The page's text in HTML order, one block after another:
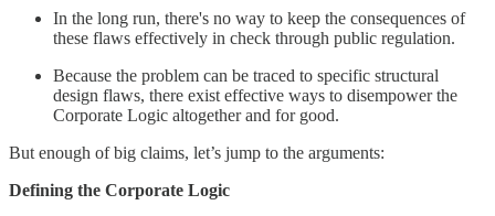
In the long run, there's no way to keep the consequences of
these flaws effectively in check through public regulation.
Because the problem can be traced to specific structural
design flaws, there exist effective ways to disempower the
Corporate Logic altogether and for good.
But enough of big claims, let’s jump to the arguments:
Defining the Corporate Logic